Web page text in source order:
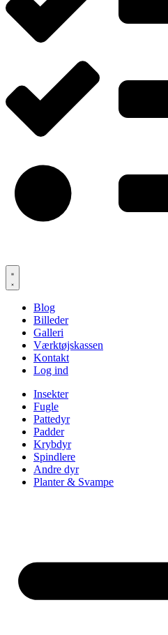
Blog
Billeder
Galleri
Værktøjskassen
Kontakt
Log ind
Insekter
Fugle
Pattedyr
Padder
Krybdyr
Spindlere
Andre dyr
Planter & Svampe